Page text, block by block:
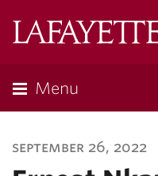
Menu
september 26, 2022